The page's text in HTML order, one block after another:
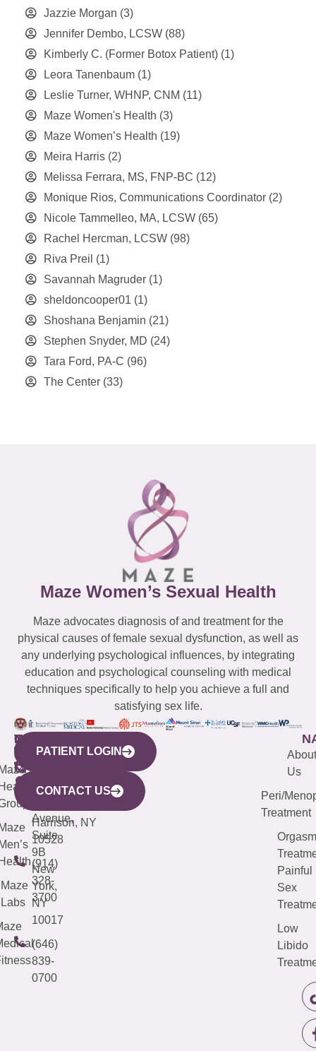
Jazzie Morgan (3)
Jennifer Dembo, LCSW (88)
Kimberly C. (Former Botox Patient) (1)
Leora Tanenbaum (1)
Leslie Turner, WHNP, CNM (11)
Maze Women's Health (3)
Maze Women’s Health (19)
Meira Harris (2)
Melissa Ferrara, MS, FNP-BC (12)
Monique Rios, Communications Coordinator (2)
Nicole Tammelleo, MA, LCSW (65)
Rachel Hercman, LCSW (98)
Riva Preil (1)
Savannah Magruder (1)
sheldoncooper01 (1)
Shoshana Benjamin (21)
Stephen Snyder, MD (24)
Tara Ford, PA-C (96)
The Center (33)
Maze Women’s Sexual Health
Maze advocates diagnosis of and treatment for the
physical causes of female sexual dysfunction, as well as
any underlying psychological influences, by integrating
education and psychological counseling with medical
techniques specifically to help you achieve a full and
satisfying sex life.
WESTCHESTER
440
Mamaroneck
Avenue,
Harrison, NY
10528
(914)
328-
3700
NEW
YORK
CITY
633
Avenue,
Suite
9B
New
York,
NY
10017
(646)
839-
0700
QUICK
LINKS
Maze
Labs
CONNECTICUT
(203)
487-
4000
NEW
JERSEY
(973)
913-
About
Us
Peri/
Treatment
Orgasm
Painful
Sex
Low
Libido
PATIENT LOGIN
CONTACT US